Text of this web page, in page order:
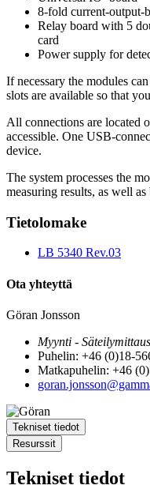
8-fold current-output-
Relay board with 5
card
Power supply for
If necessary the modules
slots are available so that
All connections are located
accessible. One USB-
device.
The system processes the
measuring results, as well as
Tietolomake
LB 5340 Rev.03
Ota yhteyttä
Göran Jonsson
Myynti - Säteilymittaus
Puhelin: +46 (0)18-
Matkapuhelin: +46
Tekniset tiedot
Resurssit
Tekniset tiedot